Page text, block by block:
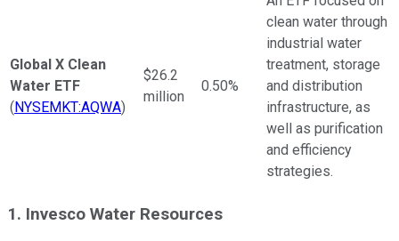
Global X Clean
Water ETF
( NYSEMKT:AQWA)
$26.2
million
0.50%
clean water through
industrial water
treatment, storage
and distribution
infrastructure, as
well as purification
and efficiency
strategies.
1. Invesco Water Resources